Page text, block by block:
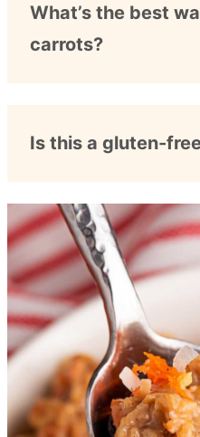
What’s the best
carrots?
Is this a gluten-